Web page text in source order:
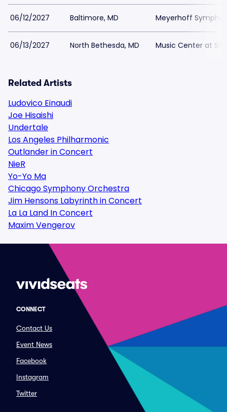
06/12/2027 Baltimore, MD Meyerhoff
06/13/2027 North Bethesda, MD Music Center at
Related Artists
Ludovico Einaudi
Joe Hisaishi
Undertale
Los Angeles Philharmonic
Outlander in Concert
NieR
Yo-Yo Ma
Chicago Symphony Orchestra
Jim Hensons Labyrinth in Concert
La La Land In Concert
Maxim Vengerov
CONNECT
Contact Us
Event News
Facebook
Instagram
Twitter